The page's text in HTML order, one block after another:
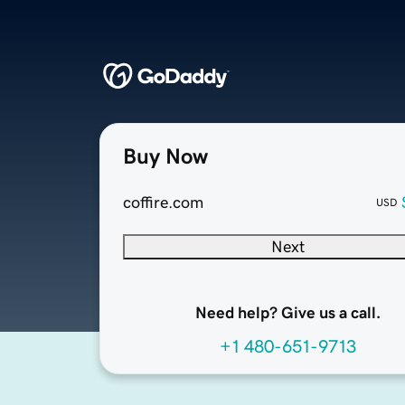
Buy Now
coffire.com USD
Next
Need help? Give us a call.
+1 480-651-9713